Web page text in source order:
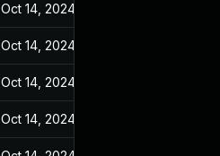
Oct 14, 2024
Oct 14, 2024
Oct 14, 2024
Oct 14, 2024